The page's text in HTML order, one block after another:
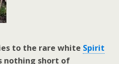
to the rare white Spirit
nothing short of